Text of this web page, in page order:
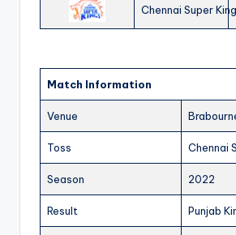
Chennai Super
Match Information
Venue
Toss Chennai
Season 2022
Result Punjab